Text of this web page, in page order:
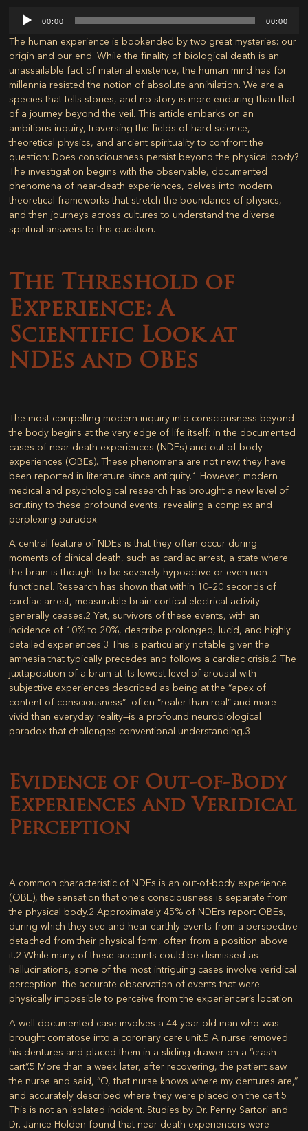
Audio
Player00:00 00:00
The human experience is bookended by two great mysteries: our
origin and our end. While the finality of biological death is an
unassailable fact of material existence, the human mind has for
millennia resisted the notion of absolute annihilation. We are a
species that tells stories, and no story is more enduring than that
of a journey beyond the veil. This article embarks on an
ambitious inquiry, traversing the fields of hard science,
theoretical physics, and ancient spirituality to confront the
question: Does consciousness persist beyond the physical body?
The investigation begins with the observable, documented
phenomena of near-death experiences, delves into modern
theoretical frameworks that stretch the boundaries of physics,
and then journeys across cultures to understand the diverse
spiritual answers to this question.
The Threshold of
Experience: A
Scientific Look at
NDEs and OBEs
The most compelling modern inquiry into consciousness beyond
the body begins at the very edge of life itself: in the documented
cases of near-death experiences (NDEs) and out-of-body
experiences (OBEs). These phenomena are not new; they have
been reported in literature since antiquity.1 However, modern
medical and psychological research has brought a new level of
scrutiny to these profound events, revealing a complex and
perplexing paradox.
A central feature of NDEs is that they often occur during
moments of clinical death, such as cardiac arrest, a state where
the brain is thought to be severely hypoactive or even non-
functional. Research has shown that within 10–20 seconds of
cardiac arrest, measurable brain cortical electrical activity
generally ceases.2 Yet, survivors of these events, with an
incidence of 10% to 20%, describe prolonged, lucid, and highly
detailed experiences.3 This is particularly notable given the
amnesia that typically precedes and follows a cardiac crisis.2 The
juxtaposition of a brain at its lowest level of arousal with
subjective experiences described as being at the “apex of
content of consciousness”—often “realer than real” and more
vivid than everyday reality—is a profound neurobiological
paradox that challenges conventional understanding.3
Evidence of Out-of-Body
Experiences and Veridical
Perception
A common characteristic of NDEs is an out-of-body experience
(OBE), the sensation that one’s consciousness is separate from
the physical body.2 Approximately 45% of NDErs report OBEs,
during which they see and hear earthly events from a perspective
detached from their physical form, often from a position above
it.2 While many of these accounts could be dismissed as
hallucinations, some of the most intriguing cases involve veridical
perception—the accurate observation of events that were
physically impossible to perceive from the experiencer’s location.
A well-documented case involves a 44-year-old man who was
brought comatose into a coronary care unit.5 A nurse removed
his dentures and placed them in a sliding drawer on a “crash
cart”.5 More than a week later, after recovering, the patient saw
the nurse and said, “O, that nurse knows where my dentures are,”
and accurately described where they were placed on the cart.5
This is not an isolated incident. Studies by Dr. Penny Sartori and
Dr. Janice Holden found that near-death experiencers were